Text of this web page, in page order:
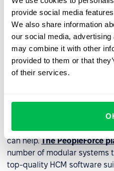
provide social media
We also share information
our social media,
may combine it with other
provided to them or that
of their services.
human resources
There are other software
part of your HCM system
specific requirements.
properly manage
systemand a payroll tool
If you’re not sure about
need to adopt an HCM
can help.The PeopleForce
number of modular systems
top-quality HCM software